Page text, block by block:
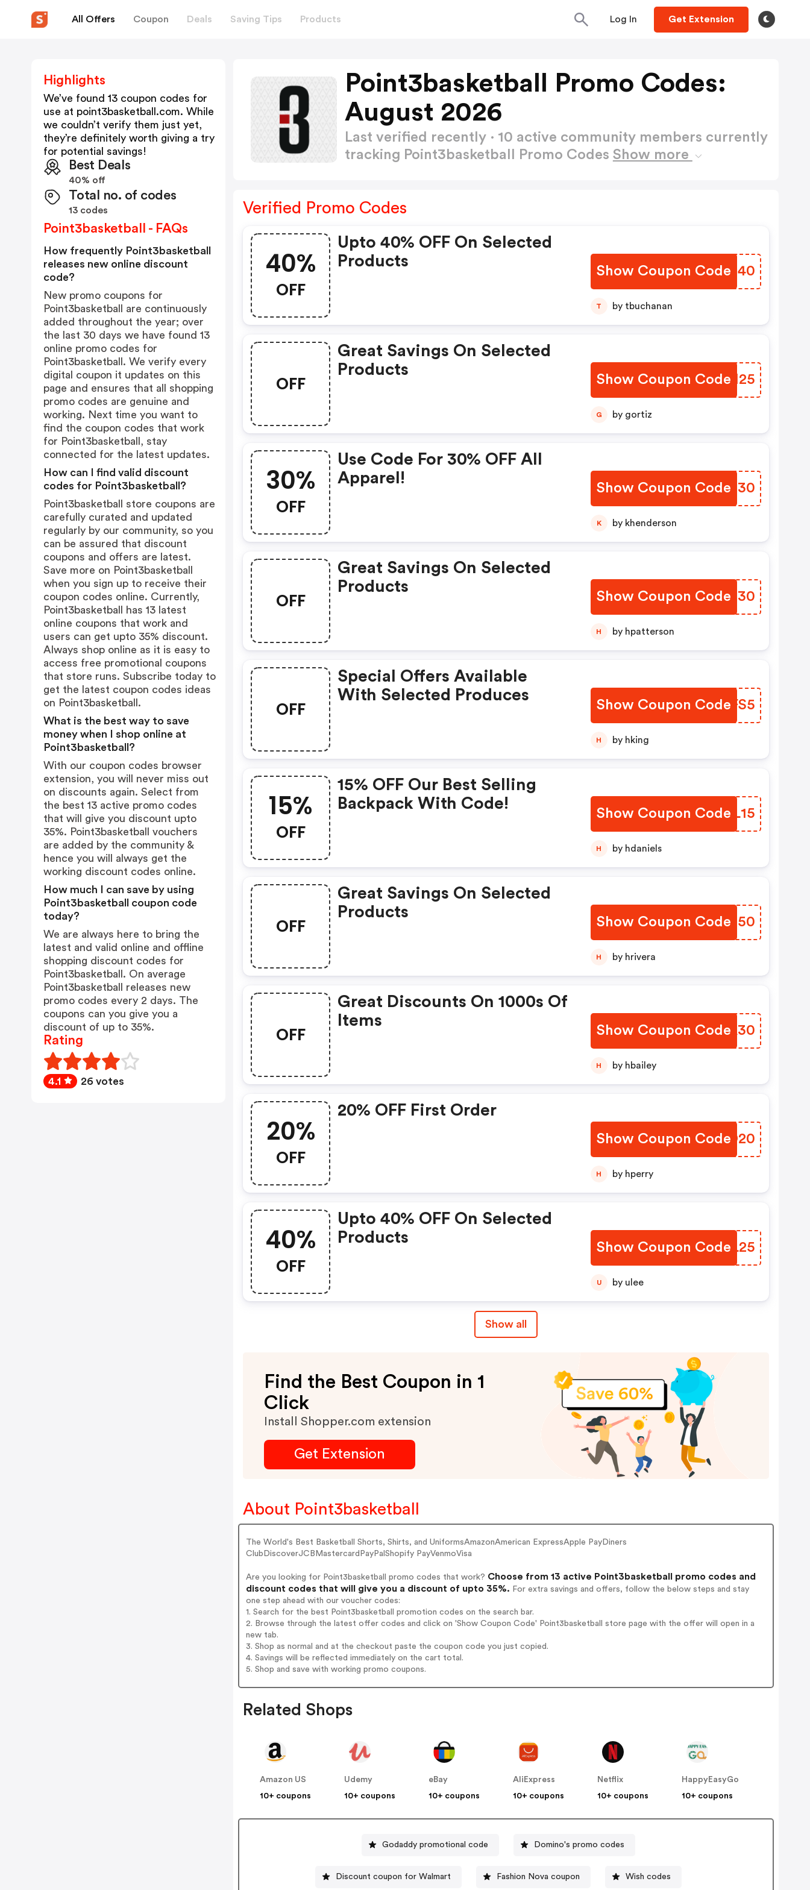
All Offers Coupon Deals Saving Tips Products Log In Get Extension
Point3basketball Promo Codes:
August 2026
Last verified recently · 10 active community members currently
tracking Point3basketball Promo Codes Show more
Verified Promo Codes
40%
OFF
Upto 40% OFF On Selected
Products
Show Coupon Code
KMKT40
T by tbuchanan
OFF
Great Savings On Selected
Products
Show Coupon Code
CZDM25
G by gortiz
30%
OFF
Use Code For 30% OFF All
Apparel!
Show Coupon Code
ZUEU30
K by khenderson
OFF
Great Savings On Selected
Products
Show Coupon Code
ZQOJ30
H by hpatterson
OFF
Special Offers Available
With Selected Produces
Show Coupon Code
QAVFS5
H by hking
15%
OFF
15% OFF Our Best Selling
Backpack With Code!
Show Coupon Code
SUHL15
H by hdaniels
OFF
Great Savings On Selected
Products
Show Coupon Code
LZSS50
H by hrivera
OFF
Great Discounts On 1000s Of
Items
Show Coupon Code
SJKA30
H by hbailey
20%
OFF
20% OFF First Order
Show Coupon Code
BTUD20
H by hperry
40%
OFF
Upto 40% OFF On Selected
Products
Show Coupon Code
GPFL25
U by ulee
Show all
Find the Best Coupon in 1
Click
Install Shopper.com extension
Get Extension
About Point3basketball
The World's Best Basketball Shorts, Shirts, and UniformsAmazonAmerican ExpressApple PayDiners
ClubDiscoverJCBMastercardPayPalShopify PayVenmoVisa
Are you looking for Point3basketball promo codes that work? Choose from 13 active Point3basketball promo codes and
discount codes that will give you a discount of upto 35%. For extra savings and offers, follow the below steps and stay
one step ahead with our voucher codes:
1. Search for the best Point3basketball promotion codes on the search bar.
2. Browse through the latest offer codes and click on 'Show Coupon Code' Point3basketball store page with the offer will open in a
new tab.
3. Shop as normal and at the checkout paste the coupon code you just copied.
4. Savings will be reflected immediately on the cart total.
5. Shop and save with working promo coupons.
Related Shops
Amazon US
10+ coupons
Udemy
10+ coupons
eBay
10+ coupons
AliExpress
10+ coupons
Netflix
10+ coupons
HappyEasyGo
10+ coupons
Godaddy promotional code Domino's promo codes
Discount coupon for Walmart Fashion Nova coupon Wish codes
Highlights
We’ve found 13 coupon codes for
use at point3basketball.com. While
we couldn’t verify them just yet,
they’re definitely worth giving a try
for potential savings!
Best Deals
40% off
Total no. of codes
13 codes
Point3basketball - FAQs
How frequently Point3basketball
releases new online discount
code?
New promo coupons for
Point3basketball are continuously
added throughout the year; over
the last 30 days we have found 13
online promo codes for
Point3basketball. We verify every
digital coupon it updates on this
page and ensures that all shopping
promo codes are genuine and
working. Next time you want to
find the coupon codes that work
for Point3basketball, stay
connected for the latest updates.
How can I find valid discount
codes for Point3basketball?
Point3basketball store coupons are
carefully curated and updated
regularly by our community, so you
can be assured that discount
coupons and offers are latest.
Save more on Point3basketball
when you sign up to receive their
coupon codes online. Currently,
Point3basketball has 13 latest
online coupons that work and
users can get upto 35% discount.
Always shop online as it is easy to
access free promotional coupons
that store runs. Subscribe today to
get the latest coupon codes ideas
on Point3basketball.
What is the best way to save
money when I shop online at
Point3basketball?
With our coupon codes browser
extension, you will never miss out
on discounts again. Select from
the best 13 active promo codes
that will give you discount upto
35%. Point3basketball vouchers
are added by the community &
hence you will always get the
working discount codes online.
How much I can save by using
Point3basketball coupon code
today?
We are always here to bring the
latest and valid online and offline
shopping discount codes for
Point3basketball. On average
Point3basketball releases new
promo codes every 2 days. The
coupons can you give you a
discount of up to 35%.
Rating
4.1 26 votes